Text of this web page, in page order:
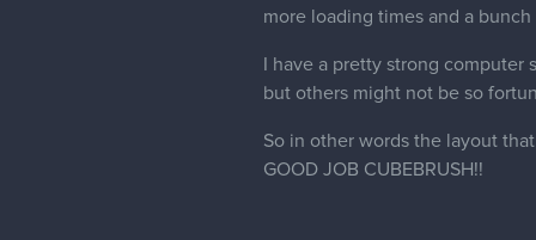
more loading times and a
I have a pretty strong
but others might not be so
So in other words the layout
GOOD JOB CUBEBRUSH!!